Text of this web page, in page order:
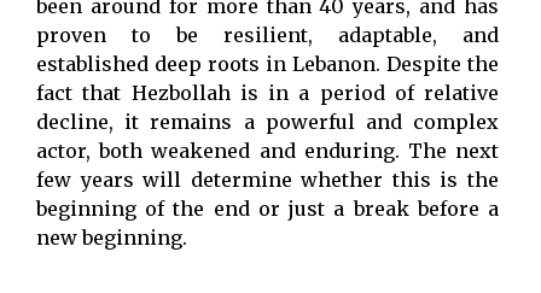
been around for more than 40 years, and has
proven to be resilient, adaptable, and
established deep roots in Lebanon. Despite the
fact that Hezbollah is in a period of relative
decline, it remains a powerful and complex
actor, both weakened and enduring. The next
few years will determine whether this is the
beginning of the end or just a break before a
new beginning.